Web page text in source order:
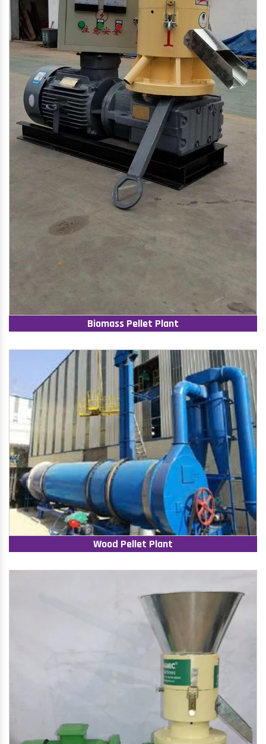
Biomass Pellet Plant
Wood Pellet Plant